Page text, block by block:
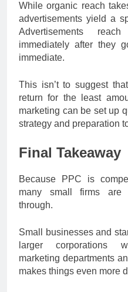
While organic reach
advertisements yield a
Advertisements
immediately after they
immediate.
This isn’t to suggest
return for the least
marketing can be set up
strategy and preparation
Final Takeaway
Because PPC is
many small firms are
through.
Small businesses and
larger corporations
marketing departments
makes things even more